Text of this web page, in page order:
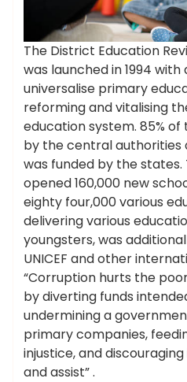
The District Education
was launched in 1994
universalise primary
reforming and vitalising
education system. 85% of
by the central authorities
was funded by the states.
opened 160,000 new
eighty four,000 various
delivering various
youngsters, was
UNICEF and other
“Corruption hurts the
by diverting funds
undermining a
primary companies,
injustice, and
and assist” .